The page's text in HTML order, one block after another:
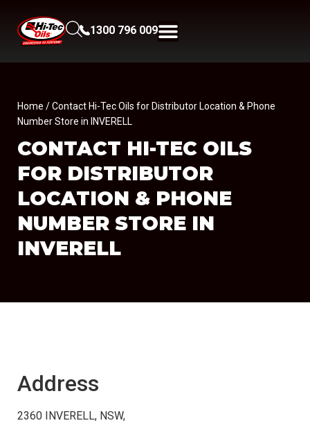
1300 796 009
Home / Contact Hi-Tec Oils for Distributor Location & Phone
Number Store in INVERELL
CONTACT HI-TEC OILS
FOR DISTRIBUTOR
LOCATION & PHONE
NUMBER STORE IN
INVERELL
Address
2360 INVERELL, NSW,